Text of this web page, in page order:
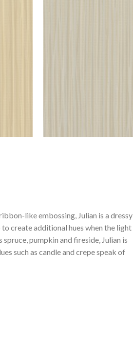
like embossing, Julian is a dressy
create additional hues when the light
pumpkin and fireside, Julian is
such as candle and crepe speak of